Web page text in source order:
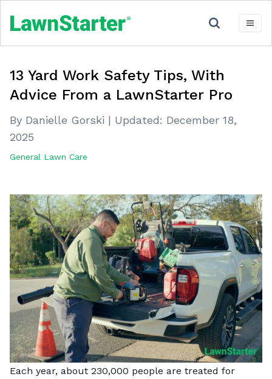
13 Yard Work Safety Tips, With
Advice From a LawnStarter Pro
By Danielle Gorski | Updated: December 18,
2025
General Lawn Care
Each year, about 230,000 people are treated for